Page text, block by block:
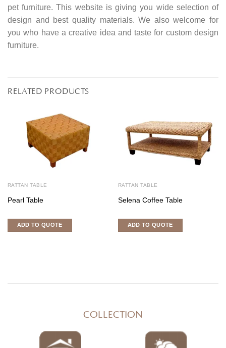
pet furniture. This website is giving you wide selection of
design and best quality materials. We also welcome for
you who have a creative idea and taste for custom design
furniture.
RELATED PRODUCTS
RATTAN TABLE
Pearl Table
ADD TO QUOTE
RATTAN TABLE
Selena Coffee Table
ADD TO QUOTE
COLLECTION